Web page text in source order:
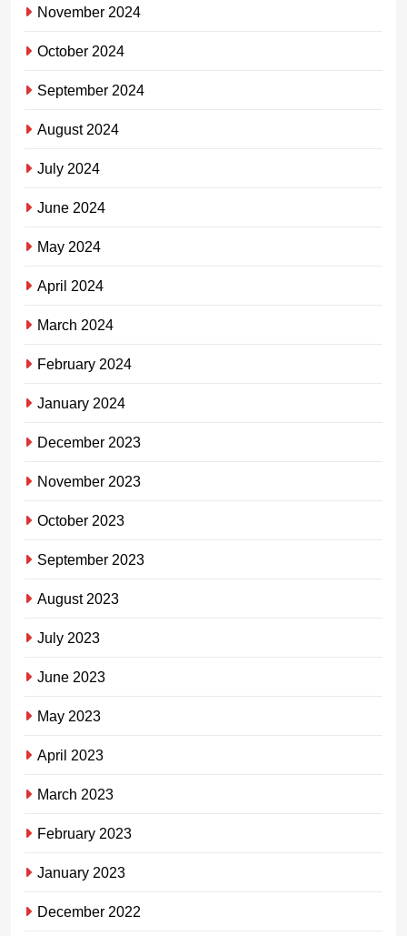
November 2024
October 2024
September 2024
August 2024
July 2024
June 2024
May 2024
April 2024
March 2024
February 2024
January 2024
December 2023
November 2023
October 2023
September 2023
August 2023
July 2023
June 2023
May 2023
April 2023
March 2023
February 2023
January 2023
December 2022